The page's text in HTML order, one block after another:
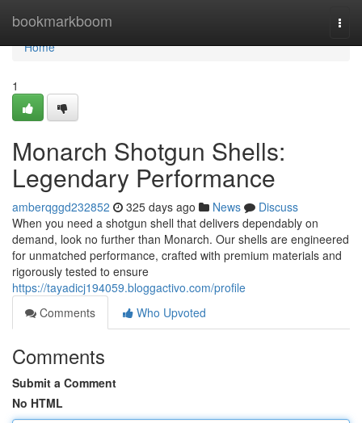
bookmarkboom
Home
Home
1
Monarch Shotgun Shells:
Legendary Performance
amberqggd232852 325 days ago News
Discuss
When you need a shotgun shell that delivers dependably on
demand, look no further than Monarch. Our shells are engineered
for unmatched performance, crafted with premium materials and
rigorously tested to ensure
https://tayadicj194059.bloggactivo.com/profile
Comments
Who Upvoted
Comments
Submit a Comment
No HTML